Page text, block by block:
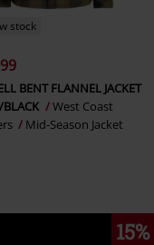
stock
BENT FLANNEL JACKET
West Coast
Mid-Season Jacket
15%